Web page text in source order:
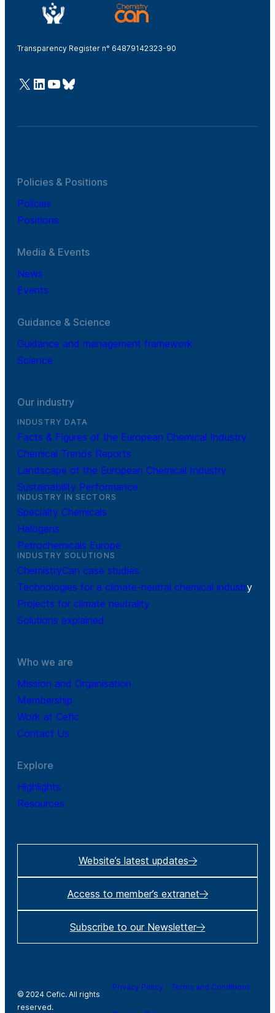
Transparency Register n° 64879142323-90
@Cefic
LinkedIn
Youtube
Bluesky
Policies & Positions
Policies
Positions
Media & Events
News
Events
Guidance & Science
Guidance and management framework
Science
Our industry
INDUSTRY DATA
Facts & Figures of the European Chemical Industry
Chemical Trends Reports
Landscape of the European Chemical Industry
Sustainability Performance
INDUSTRY IN SECTORS
Specialty Chemicals
Halogens
Petrochemicals Europe
INDUSTRY SOLUTIONS
ChemistryCan case studies
Technologies for a climate-neutral chemical industry
Projects for climate neutrality
Solutions explained
Who we are
Mission and Organisation
Membership
Work at Cefic
Contact Us
Explore
Highlights
Resources
Website’s latest updates
Access to member’s extranet
Subscribe to our Newsletter
© 2024 Cefic. All rights
reserved.
Privacy Policy Terms and Conditions